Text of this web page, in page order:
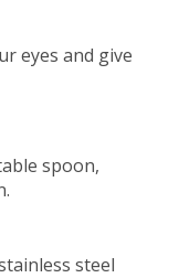
eyes and give
spoon,
steel